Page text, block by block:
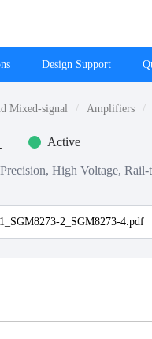
Design Support
Mixed-signal Amplifiers
Active
High Voltage,
2_SGM8273-4.pdf